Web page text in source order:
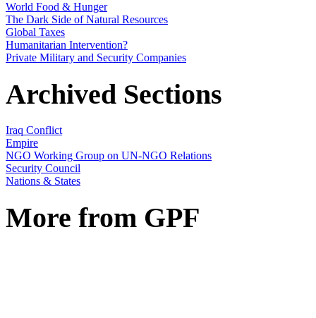
World Food & Hunger
The Dark Side of Natural Resources
Global Taxes
Humanitarian Intervention?
Private Military and Security Companies
Archived Sections
Iraq Conflict
Empire
NGO Working Group on UN-NGO Relations
Security Council
Nations & States
More from GPF